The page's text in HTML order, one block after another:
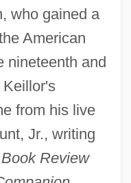
who gained a
American
nineteenth and
Keillor's
from his live
Jr., writing
Review